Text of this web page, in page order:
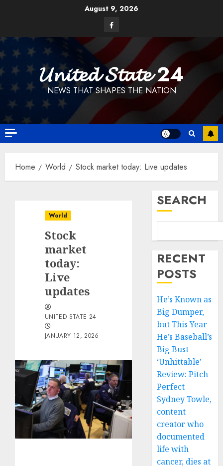
August 9, 2026
Facebook
𝓤𝓷𝓲𝓽𝓮𝓭 𝓢𝓽𝓪𝓽𝓮 24
NEWS THAT SHAPES THE NATION
Home World Stock market today: Live updates
World
Stock
market
today:
Live
updates
UNITED STATE 24
JANUARY 12, 2026
SEARCH
RECENT
POSTS
He’s Known as
Big Dumper,
but This Year
He’s Baseball’s
Big Bust
‘Unhittable’
Review: Pitch
Perfect
Sydney Towle,
content
creator who
documented
life with
cancer, dies at